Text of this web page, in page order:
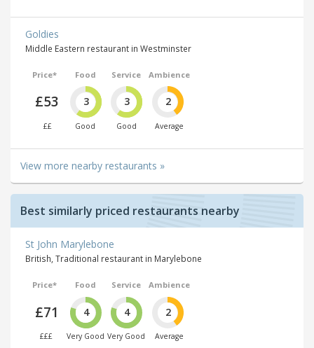
Goldies
Middle Eastern restaurant in Westminster
Price*
£53
££
Food
3
Good
Service
3
Good
Ambience
2
Average
View more nearby restaurants »
Best similarly priced restaurants nearby
St John Marylebone
British, Traditional restaurant in Marylebone
Price*
£71
£££
Food
4
Very Good
Service
4
Very Good
Ambience
2
Average